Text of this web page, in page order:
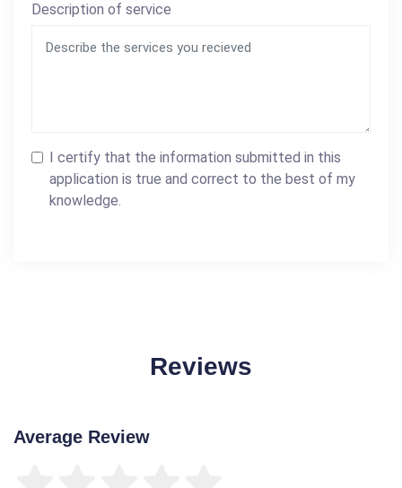
Description of service
I certify that the information submitted in this
application is true and correct to the best of my
knowledge.
Reviews
Average Review